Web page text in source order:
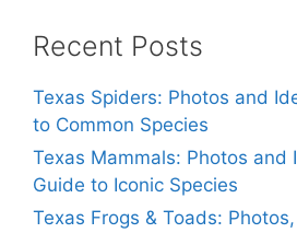
Recent Posts
Texas Spiders: Photos and
to Common Species
Texas Mammals: Photos and
Guide to Iconic Species
Texas Frogs & Toads: